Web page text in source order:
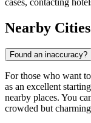
cases, contacting
Nearby Cities
Found an inaccuracy?
For those who want
as an excellent
nearby places. You
crowded but